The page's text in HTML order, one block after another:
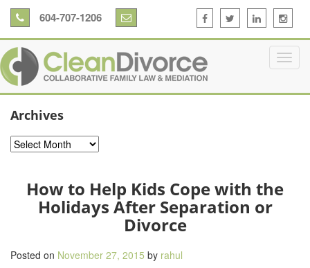
604-707-1206
Archives
Archives
How to Help Kids Cope with the
Holidays After Separation or
Divorce
Posted on November 27, 2015 by rahul